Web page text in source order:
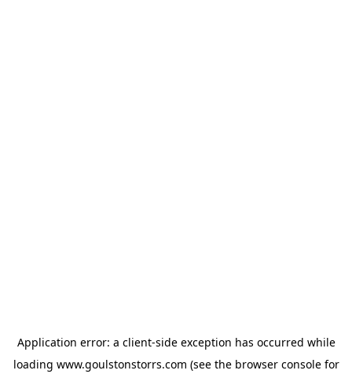
Application error: a client-side exception has occurred while
loading www.goulstonstorrs.com (see the browser consolefor